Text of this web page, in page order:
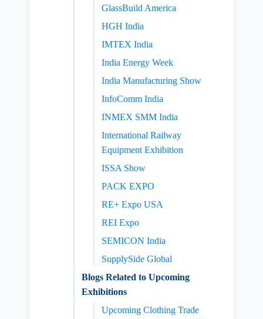
GlassBuild America
HGH India
IMTEX India
India Energy Week
India Manufacturing Show
InfoComm India
INMEX SMM India
International Railway
Equipment Exhibition
ISSA Show
PACK EXPO
RE+ Expo USA
REI Expo
SEMICON India
SupplySide Global
Blogs Related to Upcoming
Exhibitions
Upcoming Clothing Trade